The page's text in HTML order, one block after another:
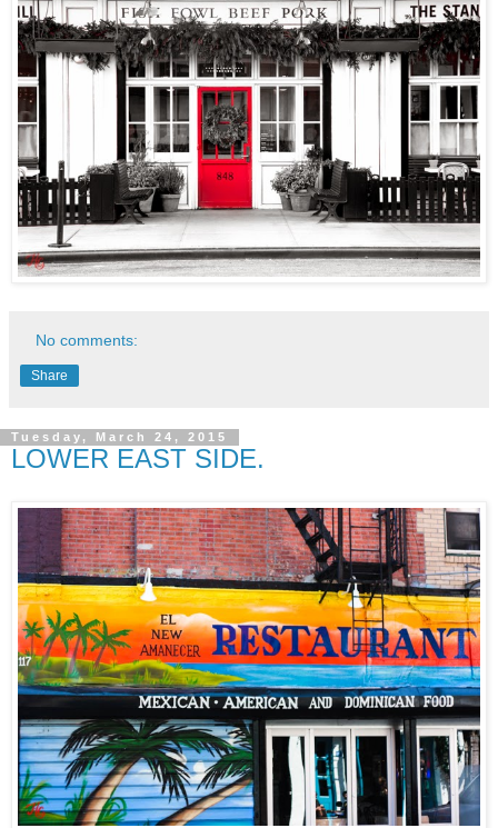
No comments:
Share
Tuesday, March 24, 2015
LOWER EAST SIDE.